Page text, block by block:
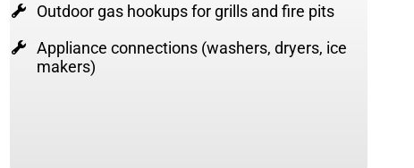
Outdoor gas hookups for grills and fire pits
Appliance connections (washers, dryers, ice
makers)